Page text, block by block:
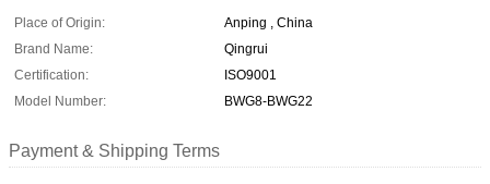
Place of Origin:
Anping , China
Brand Name:
Qingrui
Certification:
ISO9001
Model Number:
BWG8-BWG22
Payment & Shipping Terms